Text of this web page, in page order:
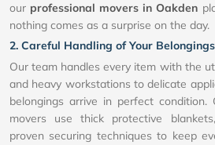
our professional movers in Oakden
nothing comes as a surprise on the day.
2. Careful Handling of Your Belongings
Our team handles every item with the
and heavy workstations to delicate
belongings arrive in perfect condition.
movers use thick protective
proven securing techniques to keep